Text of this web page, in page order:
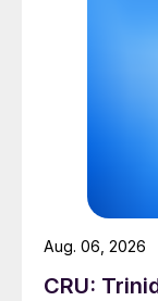
CRU:
Aug. 06, 2026